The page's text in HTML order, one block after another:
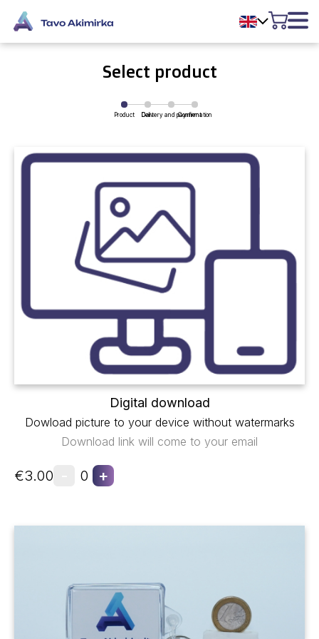
Select product
Product Cart
Delivery and payment
Confirmation
Digital download
Dowload picture to your device without watermarks
Download link will come to your email
€3.00 0 +